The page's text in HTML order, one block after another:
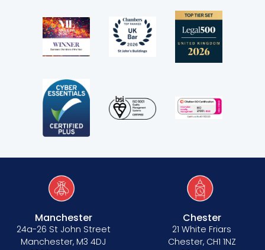
Wellbeing policy
Anti-racism statement
Menopause policy
Manchester
24a-26 St John Street
Manchester, M3 4DJ
Chester
21 White Friars
Chester, CH1 1NZ